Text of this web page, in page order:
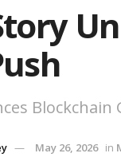
Blockchain
May 26, 2026 in